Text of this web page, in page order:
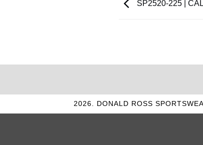
SP2520-225 |
2026. DONALD ROSS